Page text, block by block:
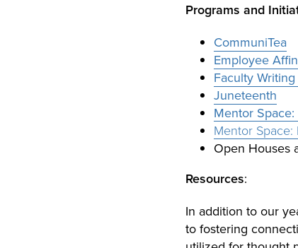
Programs and
CommuniTea
Employee
Faculty
Juneteenth
Mentor
Mentor Space:
Open Houses
Resources:
In addition to our
to fostering